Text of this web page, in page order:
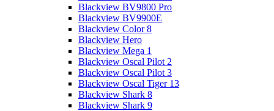
Blackview BV9800 Pro
Blackview BV9900E
Blackview Color 8
Blackview Hero
Blackview Mega 1
Blackview Oscal Pilot 2
Blackview Oscal Pilot 3
Blackview Oscal Tiger 13
Blackview Shark 8
Blackview Shark 9